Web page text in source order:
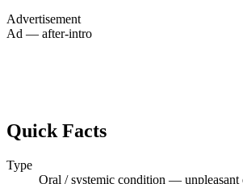
Advertisement
Ad — after-intro
Quick Facts
Type
Oral / systemic condition — unpleasant